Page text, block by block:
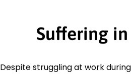
Suffering
Despite struggling at work